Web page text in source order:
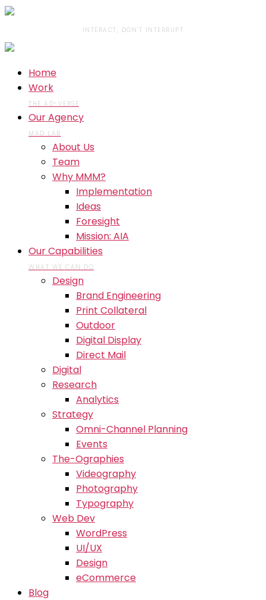
INTERACT, DON'T INTERRUPT
Home
Work
THE AD-VERSE
Our Agency
MAD LAB
About Us
Team
Why MMM?
Implementation
Ideas
Foresight
Mission: AIA
Our Capabilities
WHAT WE CAN DO
Design
Brand Engineering
Print Collateral
Outdoor
Digital Display
Direct Mail
Digital
Research
Analytics
Strategy
Omni-Channel Planning
Events
The-Ographies
Videography
Photography
Typography
Web Dev
WordPress
UI/UX
Design
eCommerce
Blog